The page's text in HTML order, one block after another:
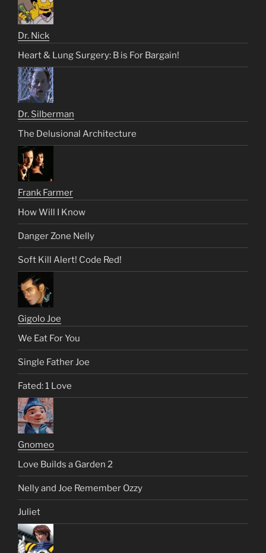
Dr. Nick
Heart & Lung Surgery: B is For Bargain!
Dr. Silberman
The Delusional Architecture
Frank Farmer
How Will I Know
Danger Zone Nelly
Soft Kill Alert! Code Red!
Gigolo Joe
We Eat For You
Single Father Joe
Fated: 1 Love
Gnomeo
Love Builds a Garden 2
Nelly and Joe Remember Ozzy
Juliet